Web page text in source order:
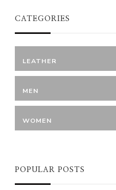
CATEGORIES
LEATHER
MEN
WOMEN
POPULAR POSTS